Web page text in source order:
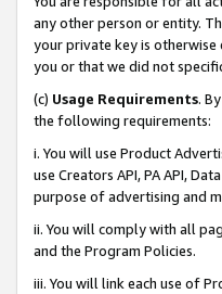
any other person or entity.
your private key is otherwise
you or that we did not
(c) Usage Requirements.
the following requirements:
i. You will use Product
use Creators API, PA API,
purpose of advertising and
ii. You will comply with all
and the Program Policies.
iii. You will link each use of